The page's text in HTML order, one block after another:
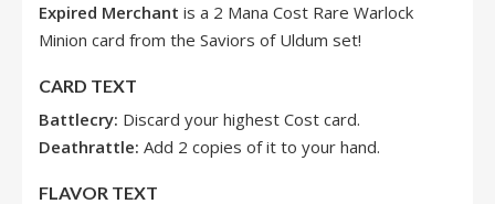
Expired Merchant is a 2 Mana Cost Rare Warlock
Minion card from the Saviors of Uldum set!
CARD TEXT
Battlecry: Discard your highest Cost card.
Deathrattle: Add 2 copies of it to your hand.
FLAVOR TEXT